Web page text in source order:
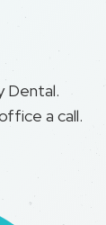
Dental.
a call.